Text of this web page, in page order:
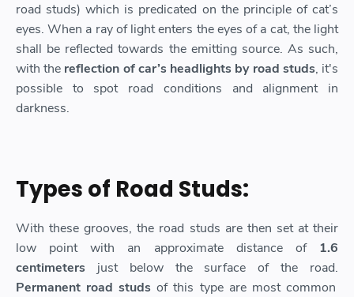
road studs) which is predicated on the principle of cat’s
eyes. When a ray of light enters the eyes of a cat, the light
shall be reflected towards the emitting source. As such,
with the reflection of car’s headlights by road studs, it's
possible to spot road conditions and alignment in
darkness.
Types of Road Studs:
With these grooves, the road studs are then set at their
low point with an approximate distance of 1.6
centimeters just below the surface of the road.
Permanent road studs of this type are most common